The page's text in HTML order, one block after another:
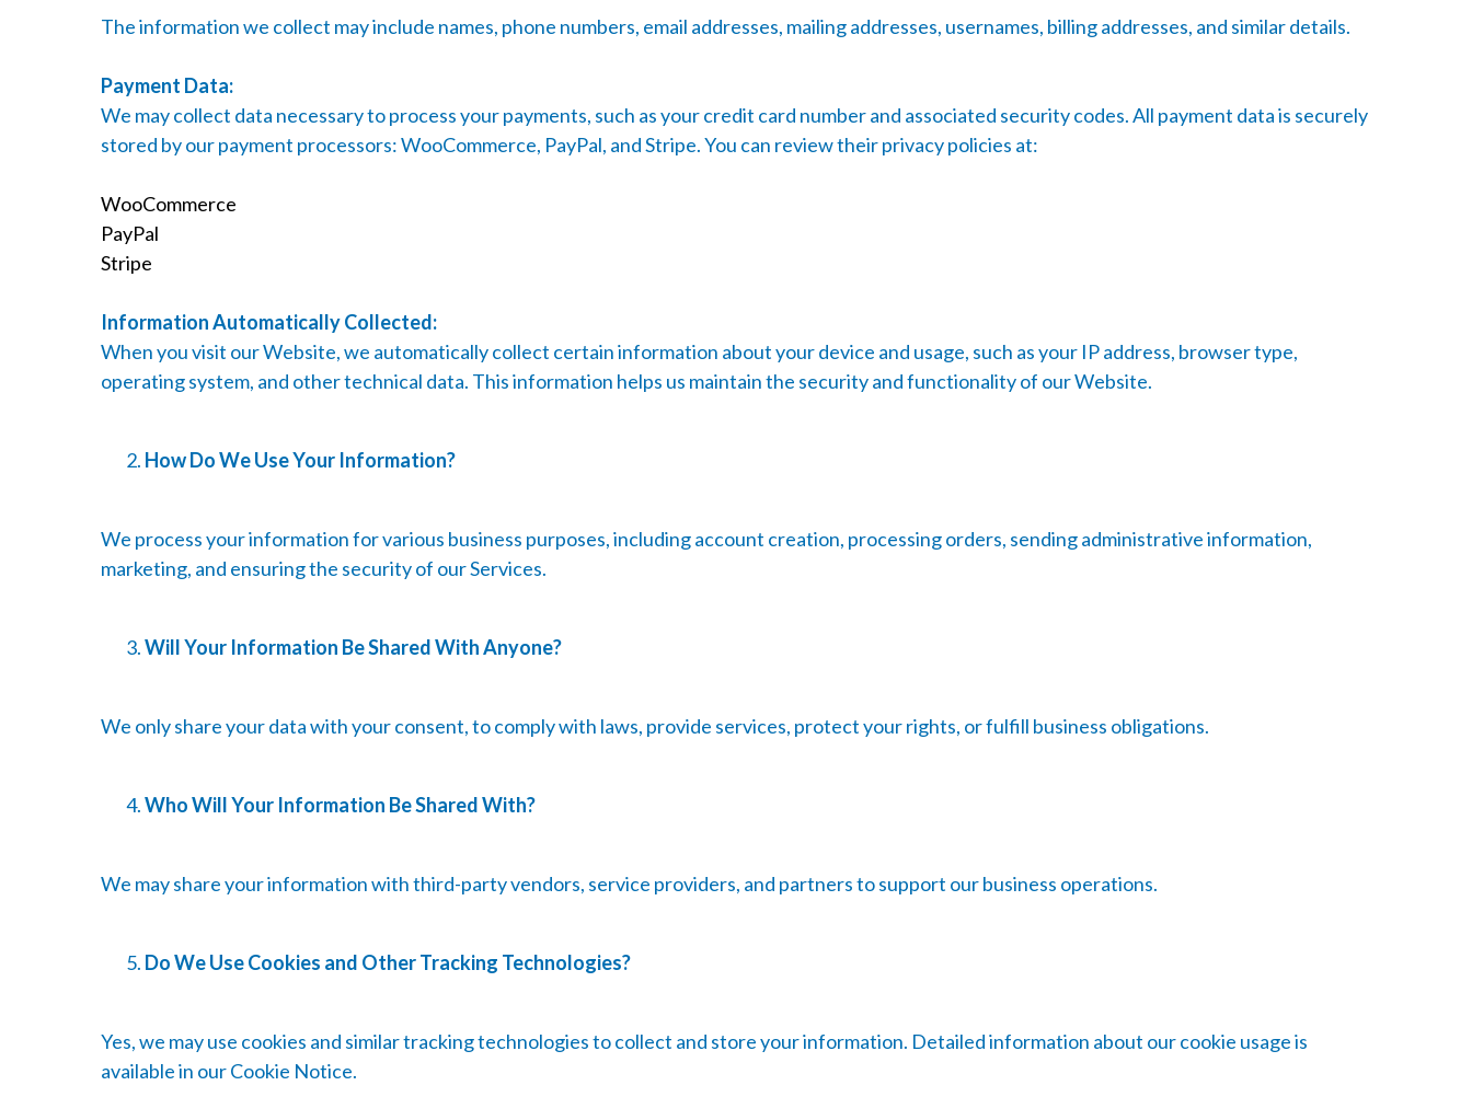
The information we collect may include names, phone numbers, email addresses, mailing addresses, usernames, billing addresses, and similar details.
Payment Data:
We may collect data necessary to process your payments, such as your credit card number and associated security codes. All payment data is securely
stored by our payment processors: WooCommerce, PayPal, and Stripe. You can review their privacy policies at:
WooCommerce
PayPal
Stripe
Information Automatically Collected:
When you visit our Website, we automatically collect certain information about your device and usage, such as your IP address, browser type,
operating system, and other technical data. This information helps us maintain the security and functionality of our Website.
How Do We Use Your Information?
We process your information for various business purposes, including account creation, processing orders, sending administrative information,
marketing, and ensuring the security of our Services.
Will Your Information Be Shared With Anyone?
We only share your data with your consent, to comply with laws, provide services, protect your rights, or fulfill business obligations.
Who Will Your Information Be Shared With?
We may share your information with third-party vendors, service providers, and partners to support our business operations.
Do We Use Cookies and Other Tracking Technologies?
Yes, we may use cookies and similar tracking technologies to collect and store your information. Detailed information about our cookie usage is
available in our Cookie Notice.